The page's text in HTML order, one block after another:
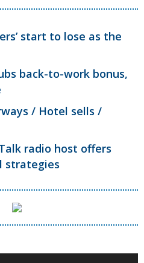
start to lose as the
back-to-work bonus,
/ Hotel sells /
radio host offers
strategies